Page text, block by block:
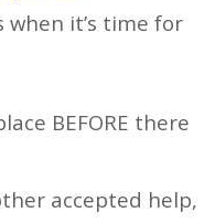
when it’s time for
BEFORE there
accepted help,